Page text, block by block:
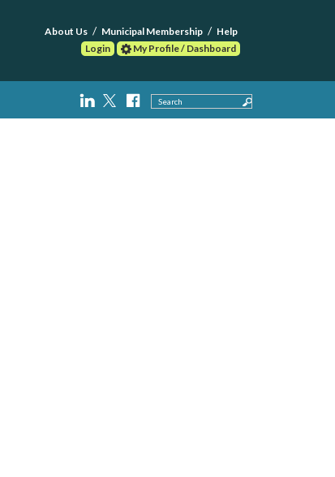
About Us Municipal Membership
Help
Login
My Profile / Dashboard
Search